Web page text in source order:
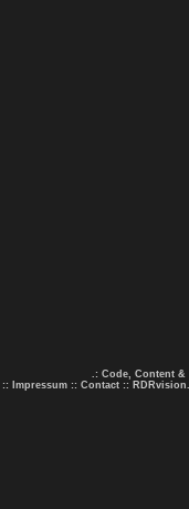
.: Code, Content &
:: Impressum :: Contact ::